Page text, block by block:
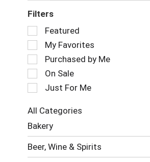
Filters
Selection
of
the
following
checkbox
filters
will
the
page
with
results.
Featured
My Favorites
Purchased by Me
On Sale
Just For Me
All Categories
Selection
of
following
Bakery
Beer, Wine & Spirits